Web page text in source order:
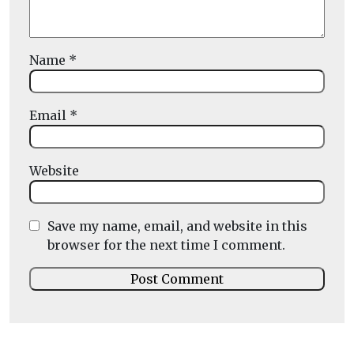
Name *
Email *
Website
Save my name, email, and website in this
browser for the next time I comment.